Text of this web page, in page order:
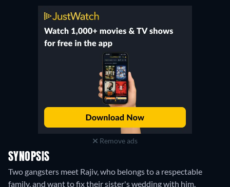
Remove ads
SYNOPSIS
Two gangsters meet Rajiv, who belongs to a respectable
family, and want to fix their sister's wedding with him.